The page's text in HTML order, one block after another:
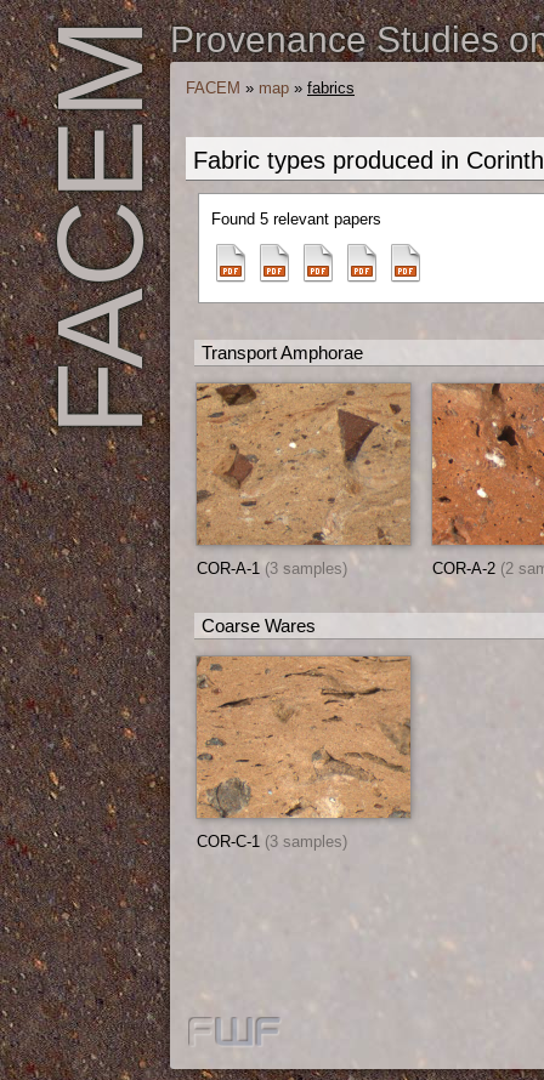
FACEMProvenance Studies
FACEM » map » fabrics
Fabric types produced in
Found 5 relevant papers
Transport Amphorae
COR-A-1 (3 samples) COR-A-2 (2
Coarse Wares
COR-C-1 (3 samples)